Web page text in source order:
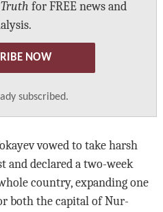
for FREE news and
NOW
subscribed.
vowed to take harsh
and declared a two-week
country, expanding one
both the capital of Nur-